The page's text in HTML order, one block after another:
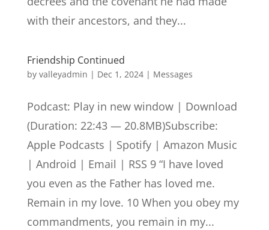
with their ancestors, and they...
Friendship Continued
by valleyadmin | Dec 1, 2024| Messages
Podcast: Play in new window | Download
(Duration: 22:43 — 20.8MB)Subscribe:
Apple Podcasts | Spotify | Amazon Music
| Android | Email | RSS 9 “I have loved
you even as the Father has loved me.
Remain in my love. 10 When you obey my
commandments, you remain in my...